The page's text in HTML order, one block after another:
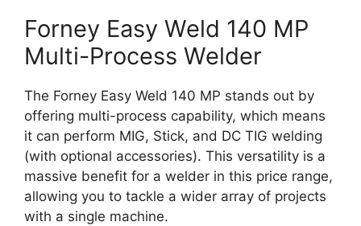
Forney Easy Weld 140 MP
Multi-Process Welder
The Forney Easy Weld 140 MP stands out by
offering multi-process capability, which means
it can perform MIG, Stick, and DC TIG welding
(with optional accessories). This versatility is a
massive benefit for a welder in this price range,
allowing you to tackle a wider array of projects
with a single machine.